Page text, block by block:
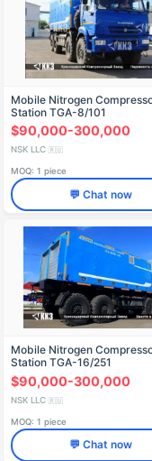
Mobile Nitrogen
Station TGA-8/101
$90,000-300,000
NSK LLC 🇷🇺
MOQ: 1 piece
💬 Chat now
Mobile Nitrogen
Station TGA-16/251
$90,000-300,000
NSK LLC 🇷🇺
MOQ: 1 piece
💬 Chat now